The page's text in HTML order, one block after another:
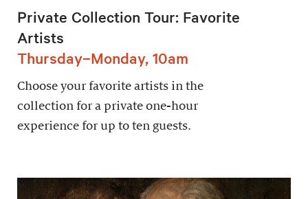
Private Collection Tour: Favorite
Artists
Thursday–Monday, 10am
Choose your favorite artists in the
collection for a private one-hour
experience for up to ten guests.